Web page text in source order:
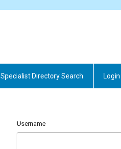
Specialist Directory Search Login
Username